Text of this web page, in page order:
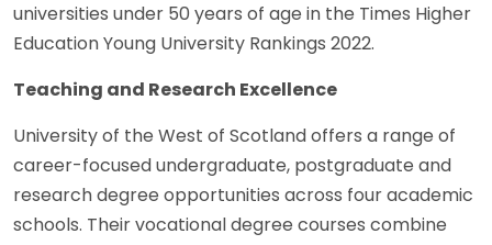
universities under 50 years of age in the Times Higher
Education Young University Rankings 2022.
Teaching and Research Excellence
University of the West of Scotland offers a range of
career-focused undergraduate, postgraduate and
research degree opportunities across four academic
schools. Their vocational degree courses combine